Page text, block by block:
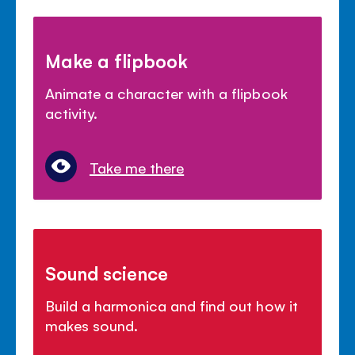
Make a flipbook
Animate a character with a flipbook
activity.
Take me there
Sound science
Build a harmonica and find out how it
makes sound.